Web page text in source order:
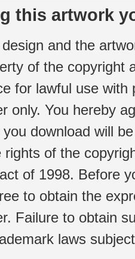
this artwork
and the
of the copyright
for lawful use
only. You hereby
download will
rights of the
of 1998. Before
to obtain the
Failure to obtain
laws